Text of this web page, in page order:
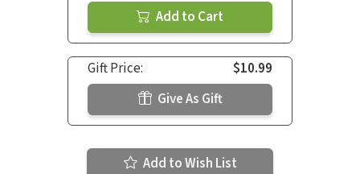
Add to Cart
Gift Price:
$10.99
Give As Gift
Add to Wish List